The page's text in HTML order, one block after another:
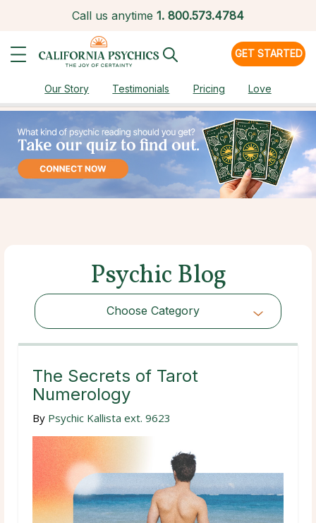
Call us anytime 1. 800.573.4784
GET STARTED
Our Story Testimonials Pricing Love
Psychic Blog
Choose Category
Choose Category
The Secrets of Tarot
Numerology
By Psychic Kallista ext. 9623